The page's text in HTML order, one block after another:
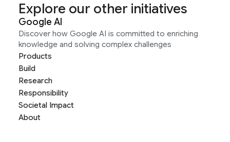
Explore our other initiatives
Google AI
Discover how Google AI is committed to enriching
knowledge and solving complex challenges
Products
Build
Research
Responsibility
Societal Impact
About